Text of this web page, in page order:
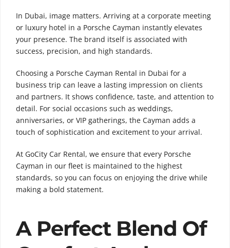
In Dubai, image matters. Arriving at a corporate meeting
or luxury hotel in a Porsche Cayman instantly elevates
your presence. The brand itself is associated with
success, precision, and high standards.
Choosing a Porsche Cayman Rental in Dubai for a
business trip can leave a lasting impression on clients
and partners. It shows confidence, taste, and attention to
detail. For social occasions such as weddings,
anniversaries, or VIP gatherings, the Cayman adds a
touch of sophistication and excitement to your arrival.
At GoCity Car Rental, we ensure that every Porsche
Cayman in our fleet is maintained to the highest
standards, so you can focus on enjoying the drive while
making a bold statement.
A Perfect Blend Of